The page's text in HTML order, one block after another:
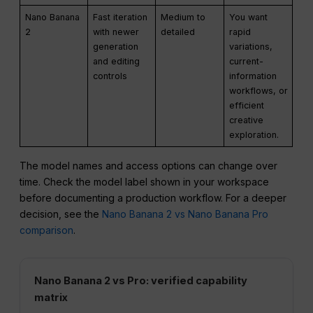
Nano Banana
2
Fast iteration
with newer
generation
and editing
controls
Medium to
detailed
You want
rapid
variations,
current-
information
workflows, or
efficient
creative
exploration.
The model names and access options can change over
time. Check the model label shown in your workspace
before documenting a production workflow. For a deeper
decision, see the Nano Banana 2 vs Nano Banana Pro
comparison.
Nano Banana 2 vs Pro: verified capability
matrix